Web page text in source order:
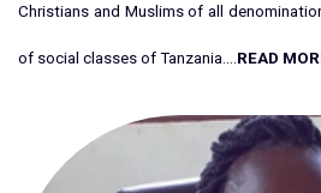
Christians and Muslims of all
of social classes of Tanzania.... READ